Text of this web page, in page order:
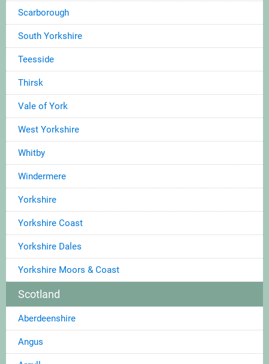
Scarborough
South Yorkshire
Teesside
Thirsk
Vale of York
West Yorkshire
Whitby
Windermere
Yorkshire
Yorkshire Coast
Yorkshire Dales
Yorkshire Moors & Coast
Scotland
Aberdeenshire
Angus